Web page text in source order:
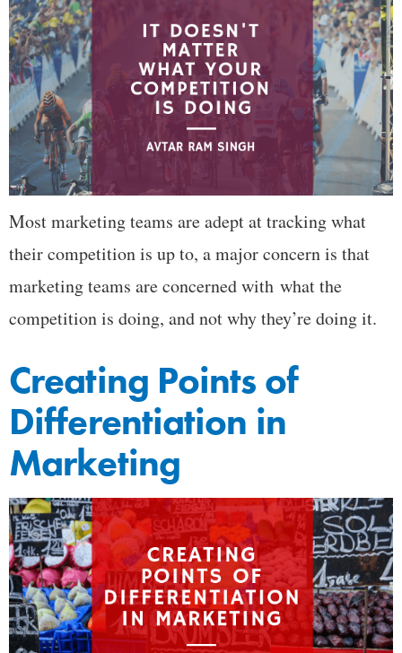
Most marketing teams are adept at tracking what
their competition is up to, a major concern is that
marketing teams are concerned with what the
competition is doing, and not why they’re doing it.
Creating Points of
Differentiation in
Marketing